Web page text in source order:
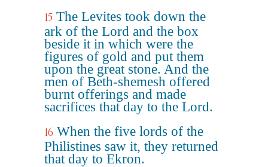
15 The Levites took down the
ark of the Lord and the box
beside it in which were the
figures of gold and put them
upon the great stone. And the
men of Beth-shemesh offered
burnt offerings and made
sacrifices that day to the Lord.
16 When the five lords of the
Philistines saw it, they returned
that day to Ekron.